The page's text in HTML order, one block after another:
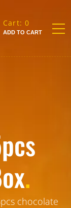
Cart:0
ADD TO CART
.
chocolate